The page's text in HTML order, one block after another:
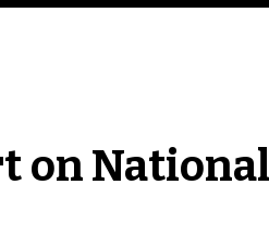
on National